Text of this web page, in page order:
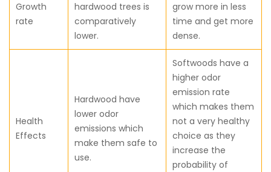
Growth
rate
hardwood trees is
comparatively
lower.
grow more in less
time and get more
dense.
Health
Effects
Hardwood have
lower odor
emissions which
make them safe to
use.
Softwoods have a
higher odor
emission rate
which makes them
not a very healthy
choice as they
increase the
probability of